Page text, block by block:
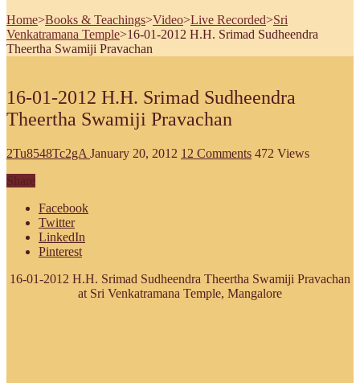
Home>Books & Teachings>Video>Live Recorded>Sri
Venkatramana Temple>16-01-2012 H.H. Srimad Sudheendra
Theertha Swamiji Pravachan
16-01-2012 H.H. Srimad Sudheendra
Theertha Swamiji Pravachan
2Tu8548Tc2gA January 20, 2012 12 Comments 472 Views
Share
Facebook
Twitter
LinkedIn
Pinterest
16-01-2012 H.H. Srimad Sudheendra Theertha Swamiji Pravachan
at Sri Venkatramana Temple, Mangalore